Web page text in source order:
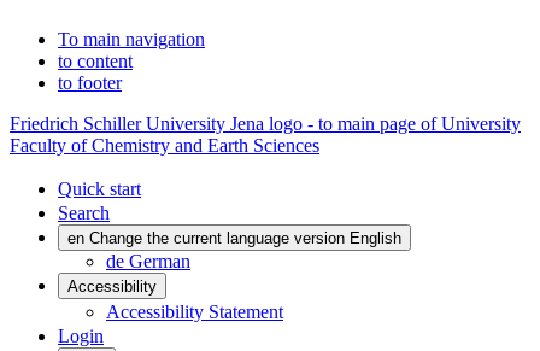
To main navigation
to content
to footer
Friedrich Schiller University Jena logo - to main page of University
Faculty of Chemistry and Earth Sciences
Quick start
Search
en Change the current language version English
de German
Accessibility
Accessibility Statement
Login